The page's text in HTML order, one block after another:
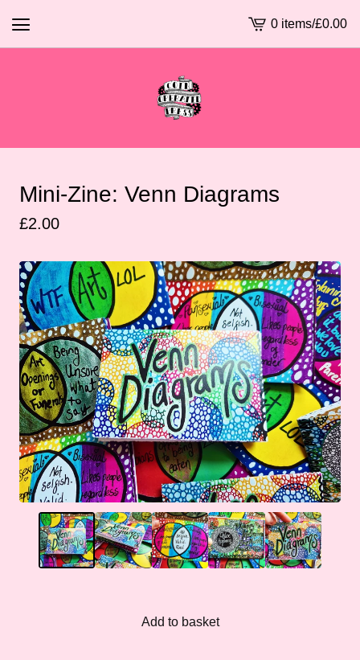
View
basket
0 items/£0.00
Mini-Zine: Venn Diagrams
£2.00
Add to basket